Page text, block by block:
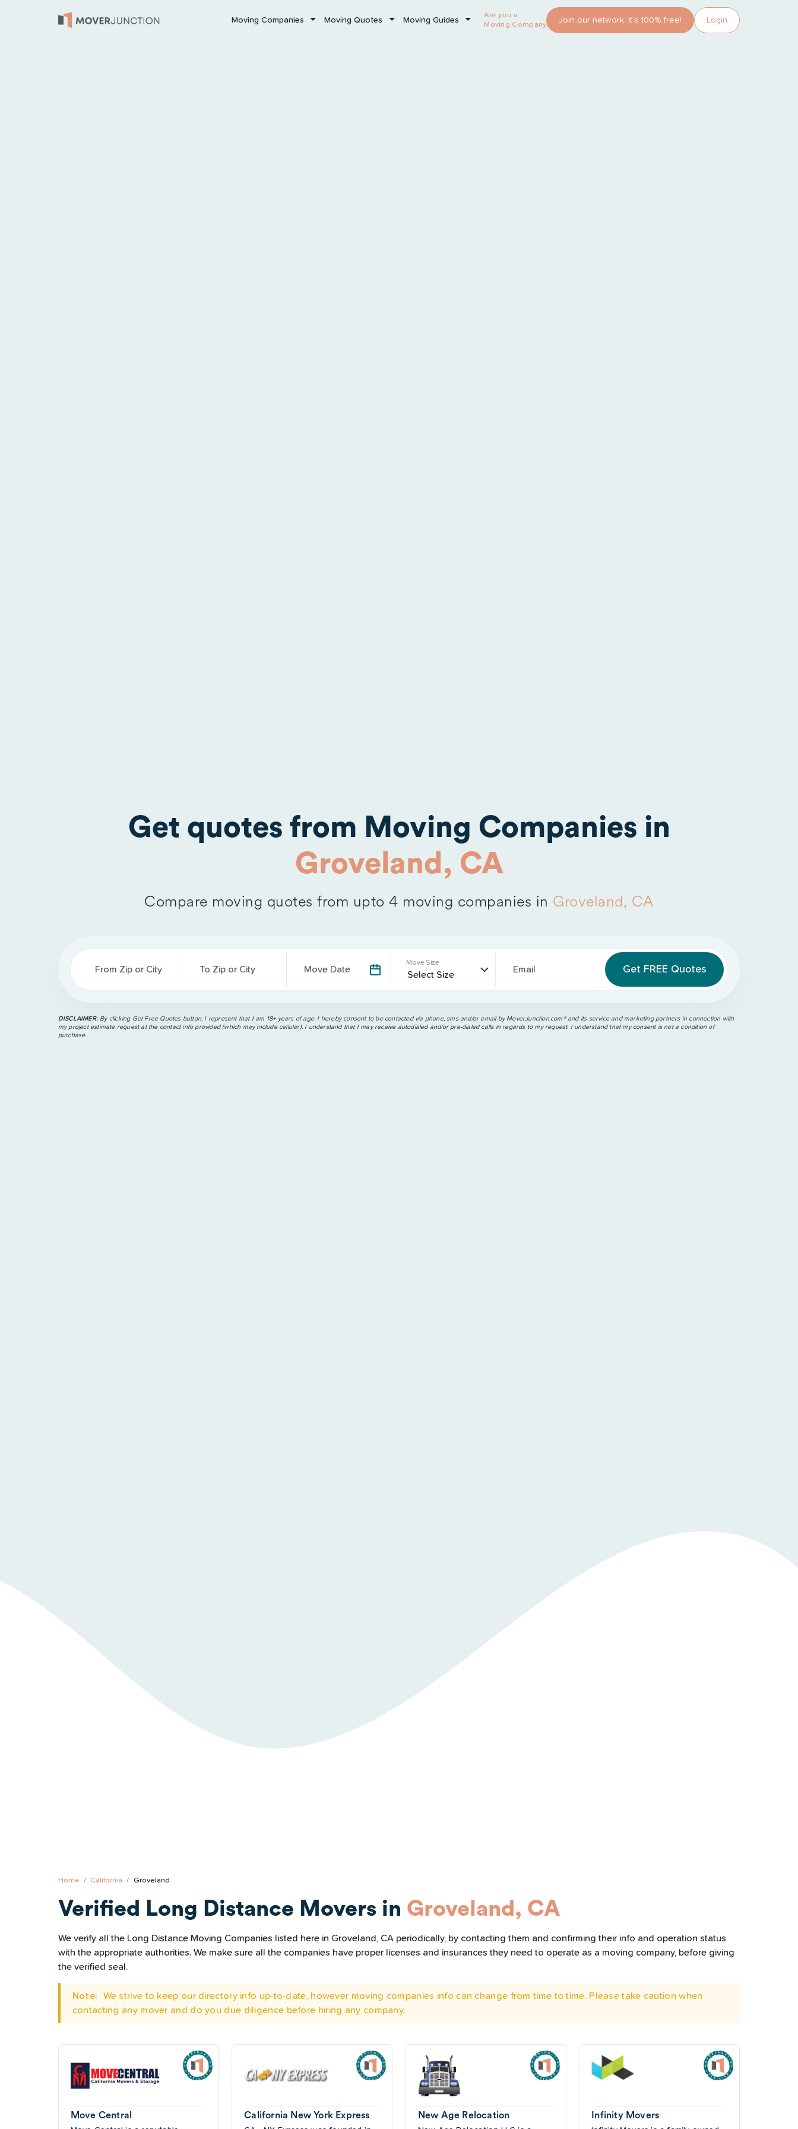
Moving Companies Moving Quotes Moving Guides
Are you a
Moving Company?
Join our network. It’s 100% free! Login
Get quotes from Moving Companies in
Groveland, CA
Compare moving quotes from upto 4 moving companies in Groveland, CA
From Zip or City To Zip or City Move Date
Move Size
Email
DISCLAIMER: By clicking Get Free Quotes button, I represent that I am 18+ years of age. I hereby consent to be contacted via phone, sms and/or email by MoverJunction.com®️ and its service and marketing partners in connection with
my project estimate request at the contact info provided (which may include cellular). I understand that I may receive autodialed and/or pre-dialed calls in regards to my request. I understand that my consent is not a condition of
purchase.
Home California Groveland
Verified Long Distance Movers in Groveland, CA
We verify all the Long Distance Moving Companies listed here in Groveland, CA periodically, by contacting them and confirming their info and operation status
with the appropriate authorities. We make sure all the companies have proper licenses and insurances they need to operate as a moving company, before giving
the verified seal.
Note:
We strive to keep our directory info up-to-date, however moving companies info can change from time to time. Please take caution when
contacting any mover and do you due diligence before hiring any company.
Move Central California New York Express New Age Relocation Infinity Movers